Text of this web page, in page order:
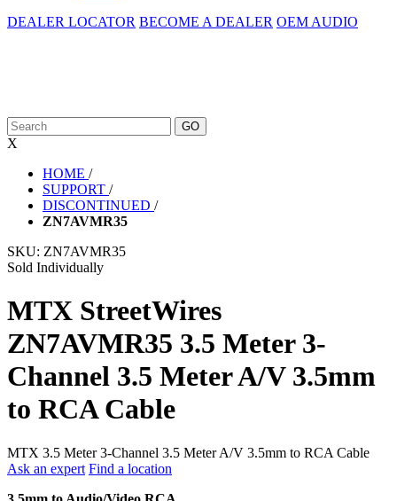
DEALER LOCATOR BECOME A DEALER OEM AUDIO
X
HOME /
SUPPORT /
DISCONTINUED /
ZN7AVMR35
SKU: ZN7AVMR35
Sold Individually
MTX StreetWires
ZN7AVMR35 3.5 Meter 3-
Channel 3.5 Meter A/V 3.5mm
to RCA Cable
MTX 3.5 Meter 3-Channel 3.5 Meter A/V 3.5mm to RCA Cable
Ask an expert Find a location